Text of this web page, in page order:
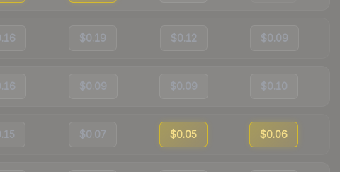
$0.19 $0.12 $0.09
$0.09 $0.09 $0.10
$0.07 $0.05 $0.06